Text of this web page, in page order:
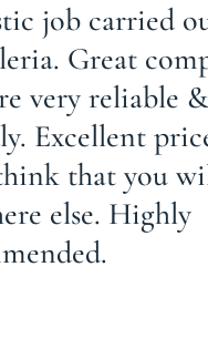
job carried
Great
very reliable &
Excellent
that you
else. Highly